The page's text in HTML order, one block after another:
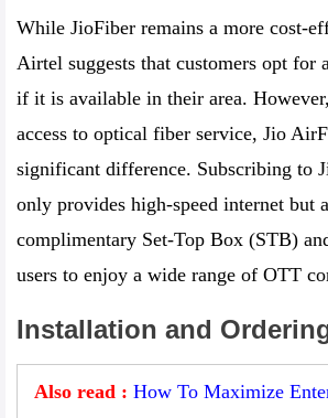
While JioFiber remains a more cost-
Airtel suggests that customers opt for
if it is available in their area.
access to optical fiber service, Jio
significant difference. Subscribing to
only provides high-speed internet but
complimentary Set-Top Box (STB)
users to enjoy a wide range of OTT
Installation and
Also read : How To Maximize